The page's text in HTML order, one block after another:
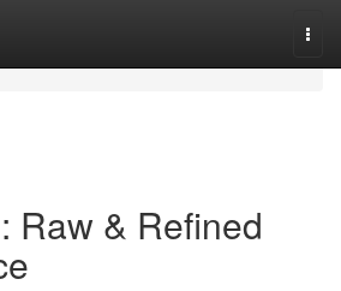
Raw & Refined